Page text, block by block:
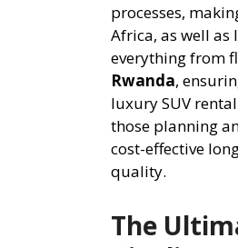
processes,
Africa, as well as
everything from
Rwanda,
luxury SUV
those planning
cost-effective
quality.
The